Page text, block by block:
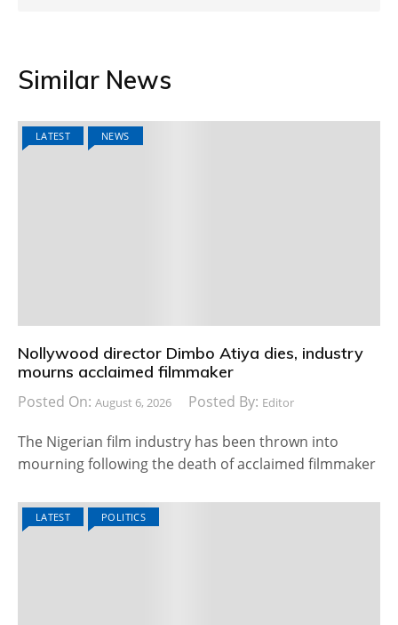
Similar News
LATEST NEWS
Nollywood director Dimbo Atiya dies, industry
mourns acclaimed filmmaker
Posted On: August 6, 2026 Posted By: Editor
The Nigerian film industry has been thrown into
mourning following the death of acclaimed filmmaker
LATEST POLITICS